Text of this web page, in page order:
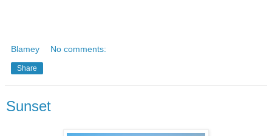
Blamey No comments:
Share
Sunset